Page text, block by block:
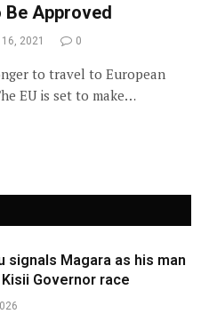
Be Approved
2021 0
to travel to European
EU is set to make…
signals Magara as his man
Governor race